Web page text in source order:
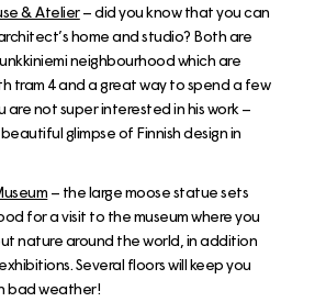
& Atelier– did you know that you can
home and studio? Both are
neighbourhood which are
tram 4 and a great way to spend a few
are not super interested in his work –
glimpse of Finnish design in
– the large moose statue sets
for a visit to the museum where you
nature around the world, in addition
Several floors will keep you
bad weather!